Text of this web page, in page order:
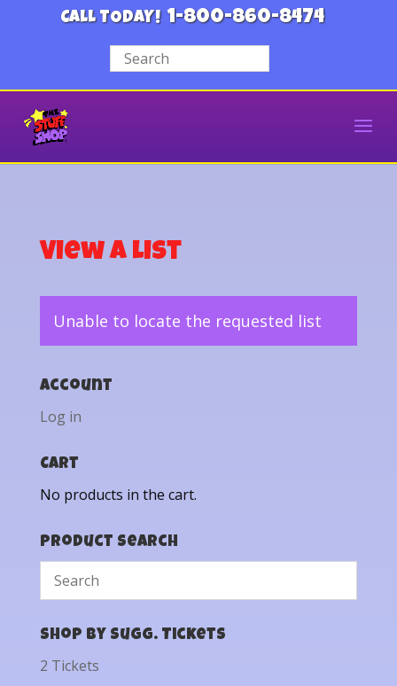
CALL TODAY! 1-800-860-8474
View a List
Unable to locate the requested list
Account
Log in
Cart
No products in the cart.
Product Search
Shop by Sugg. Tickets
2 Tickets